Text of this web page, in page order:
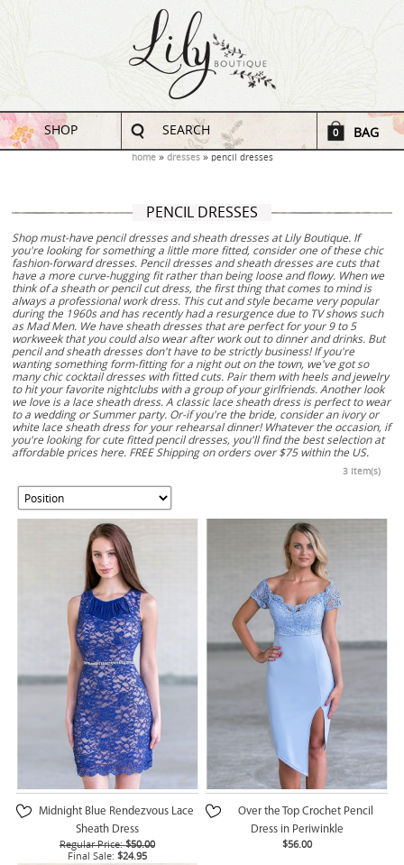
SHOP SEARCH 0 BAG
home dresses pencil dresses
PENCIL DRESSES
Shop must-have pencil dresses and sheath dresses at Lily Boutique. If
you're looking for something a little more fitted, consider one of these chic
fashion-forward dresses. Pencil dresses and sheath dresses are cuts that
have a more curve-hugging fit rather than being loose and flowy. When we
think of a sheath or pencil cut dress, the first thing that comes to mind is
always a professional work dress. This cut and style became very popular
during the 1960s and has recently had a resurgence due to TV shows such
as Mad Men. We have sheath dresses that are perfect for your 9 to 5
workweek that you could also wear after work out to dinner and drinks. But
pencil and sheath dresses don't have to be strictly business! If you're
wanting something form-fitting for a night out on the town, we've got so
many chic cocktail dresses with fitted cuts. Pair them with heels and jewelry
to hit your favorite nightclubs with a group of your girlfriends. Another look
we love is a lace sheath dress. A classic lace sheath dress is perfect to wear
to a wedding or Summer party. Or-if you're the bride, consider an ivory or
white lace sheath dress for your rehearsal dinner! Whatever the occasion, if
you're looking for cute fitted pencil dresses, you'll find the best selection at
affordable prices here. FREE Shipping on orders over $75 within the US.
3 Item(s)
Midnight Blue Rendezvous Lace
Sheath Dress
Regular Price: $50.00
Final Sale: $24.95
Over the Top Crochet Pencil
Dress in Periwinkle
$56.00